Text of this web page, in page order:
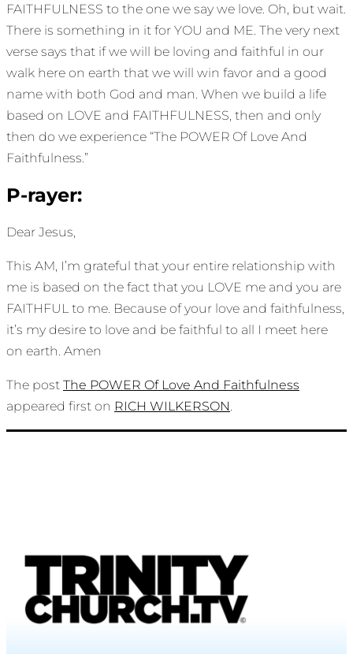
FAITHFULNESS to the one we say we love. Oh, but wait.
There is something in it for YOU and ME. The very next
verse says that if we will be loving and faithful in our
walk here on earth that we will win favor and a good
name with both God and man. When we build a life
based on LOVE and FAITHFULNESS, then and only
then do we experience “The POWER Of Love And
Faithfulness.”
P-rayer:
Dear Jesus,
This AM, I’m grateful that your entire relationship with
me is based on the fact that you LOVE me and you are
FAITHFUL to me. Because of your love and faithfulness,
it’s my desire to love and be faithful to all I meet here
on earth. Amen
The post The POWER Of Love And Faithfulness
appeared first on RICH WILKERSON